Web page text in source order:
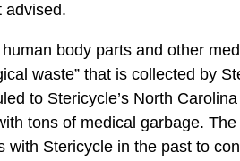
advised.
body parts and other
waste” that is collected by
to Stericycle’s North
tons of medical garbage.
with Stericycle in the past to